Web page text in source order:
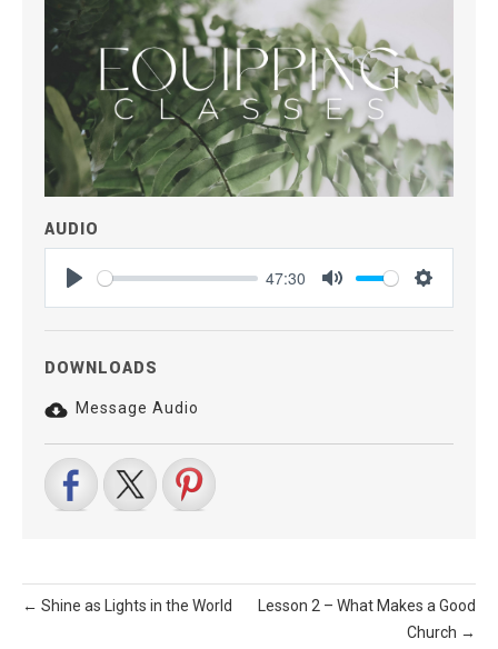
AUDIO
Play
47:30
Mute Settings
DOWNLOADS
Message Audio
← Shine as Lights in the World
Lesson 2 – What Makes a Good
Church →